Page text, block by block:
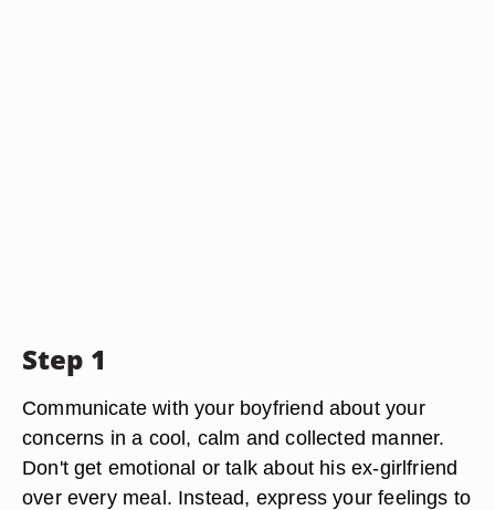
Step 1
Communicate with your boyfriend about your
concerns in a cool, calm and collected manner.
Don't get emotional or talk about his ex-girlfriend
over every meal. Instead, express your feelings to